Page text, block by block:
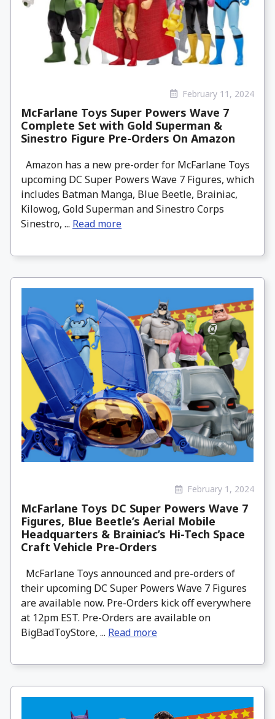
February 11, 2024
McFarlane Toys Super Powers Wave 7
Complete Set with Gold Superman &
Sinestro Figure Pre-Orders On Amazon
Amazon has a new pre-order for McFarlane Toys
upcoming DC Super Powers Wave 7 Figures, which
includes Batman Manga, Blue Beetle, Brainiac,
Kilowog, Gold Superman and Sinestro Corps
Sinestro, ... Read more
February 1, 2024
McFarlane Toys DC Super Powers Wave 7
Figures, Blue Beetle’s Aerial Mobile
Headquarters & Brainiac’s Hi-Tech Space
Craft Vehicle Pre-Orders
McFarlane Toys announced and pre-orders of
their upcoming DC Super Powers Wave 7 Figures
are available now. Pre-Orders kick off everywhere
at 12pm EST. Pre-Orders are available on
BigBadToyStore, ... Read more